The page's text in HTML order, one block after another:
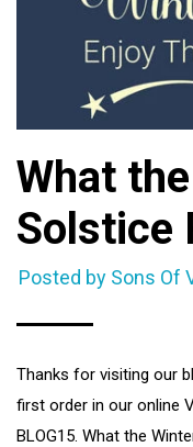
What
Solstice
Posted by Sons Of
Thanks for visiting our
first order in our online
BLOG15. What the